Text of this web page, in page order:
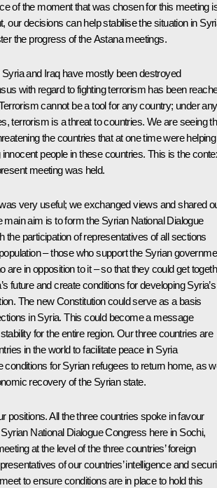
of the moment that was chosen for this meeting
our decisions can help stabilise the situation in
the progress of the Astana meetings.
and Iraq have mostly been destroyed
with regard to fighting terrorism has been
cannot be a tool for any country; under any
terrorism is a threat to countries. We are seeing
the countries that at one time were helping
innocent people in these countries. This is the
meeting was held.
very useful; we exchanged views and shared
main aim is to form the Syrian National Dialogue
the participation of representatives of all sections
– those who support the Syrian
are in opposition to it – so that they could get
future and create conditions for developing Syria’s
The new Constitution could serve as a basis
in Syria. This could become a message
for the entire region. Our three countries are
in the world to facilitate peace in Syria
conditions for Syrian refugees to return home, as
recovery of the Syrian state.
positions. All the three countries spoke in favour
National Dialogue Congress here in Sochi,
at the level of the three countries’ foreign
of our countries’ intelligence and
to ensure conditions are in place to hold this